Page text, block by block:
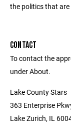
the politics that
CONTACT
To contact the
under About.
Lake County Stars
363 Enterprise
Lake Zurich, IL